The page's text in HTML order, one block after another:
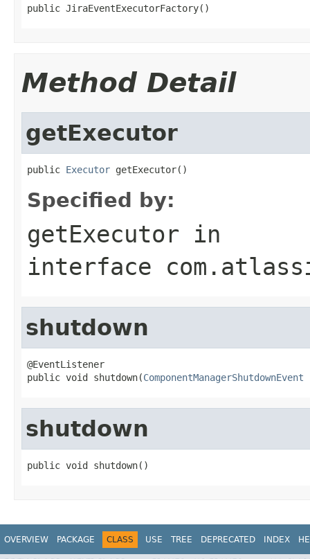
public JiraEventExecutorFactory()
Method Detail
getExecutor
public Executor getExecutor()
Specified by:
getExecutor in
interface
shutdown
@EventListener
public void shutdown(ComponentManagerShutdownEvent
shutdown
public void shutdown()
OVERVIEW PACKAGE CLASS USE TREE DEPRECATED INDEX